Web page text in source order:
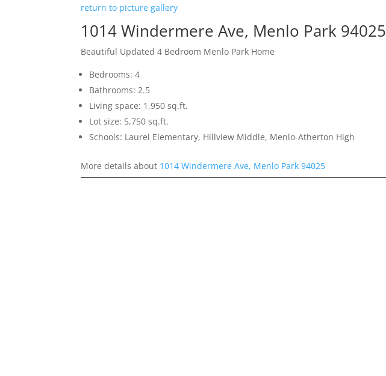
return to picture gallery
1014 Windermere Ave, Menlo Park 94025
Beautiful Updated 4 Bedroom Menlo Park Home
Bedrooms: 4
Bathrooms: 2.5
Living space: 1,950 sq.ft.
Lot size: 5,750 sq.ft.
Schools: Laurel Elementary, Hillview Middle, Menlo-Atherton High
More details about 1014 Windermere Ave, Menlo Park 94025